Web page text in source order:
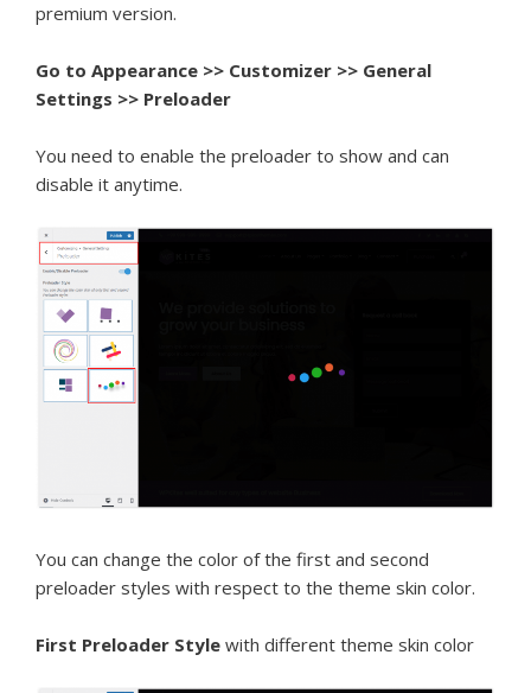
premium version.
Go to Appearance >> Customizer >> General
Settings >> Preloader
You need to enable the preloader to show and can
disable it anytime.
You can change the color of the first and second
preloader styles with respect to the theme skin color.
First Preloader Style with different theme skin color